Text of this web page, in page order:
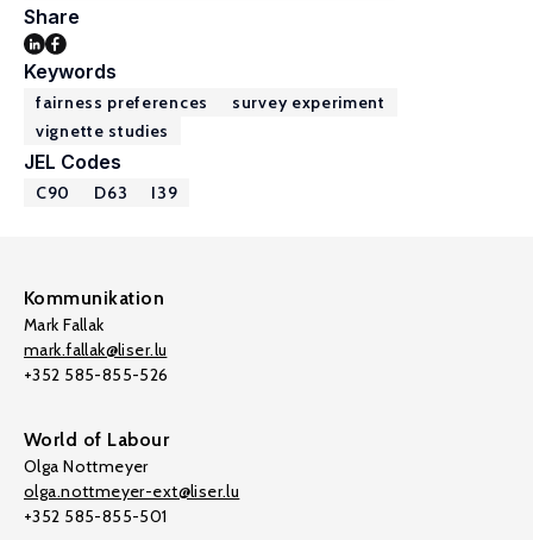
Share
Keywords
fairness preferences
survey experiment
vignette studies
JEL Codes
C90 D63 I39
Kommunikation
Mark Fallak
mark.fallak@liser.lu
+352 585-855-526
World of Labour
Olga Nottmeyer
olga.nottmeyer-ext@liser.lu
+352 585-855-501